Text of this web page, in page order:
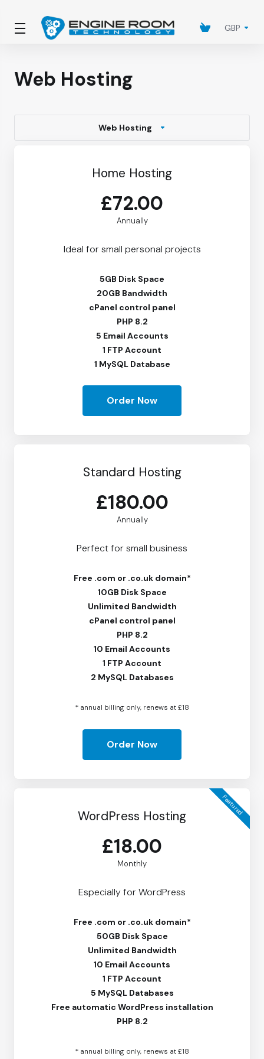
GBP
Web Hosting
Web Hosting
Home Hosting
£72.00
Annually
Ideal for small personal projects
5GB Disk Space
20GB Bandwidth
cPanel control panel
PHP 8.2
5 Email Accounts
1 FTP Account
1 MySQL Database
Order Now
Standard Hosting
£180.00
Annually
Perfect for small business
Free .com or .co.uk domain*
10GB Disk Space
Unlimited Bandwidth
cPanel control panel
PHP 8.2
10 Email Accounts
1 FTP Account
2 MySQL Databases
* annual billing only, renews at £18
Order Now
Featured
WordPress Hosting
£18.00
Monthly
Especially for WordPress
Free .com or .co.uk domain*
50GB Disk Space
Unlimited Bandwidth
10 Email Accounts
1 FTP Account
5 MySQL Databases
Free automatic WordPress installation
PHP 8.2
* annual billing only, renews at £18